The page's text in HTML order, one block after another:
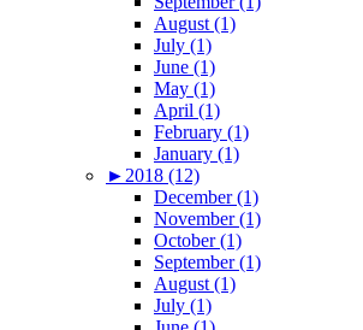
August (1)
July (1)
June (1)
May (1)
April (1)
February (1)
January (1)
► 2018 (12)
December (1)
November (1)
October (1)
September (1)
August (1)
July (1)